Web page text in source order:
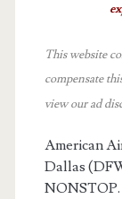
This website
compensate
view our ad
American
Dallas